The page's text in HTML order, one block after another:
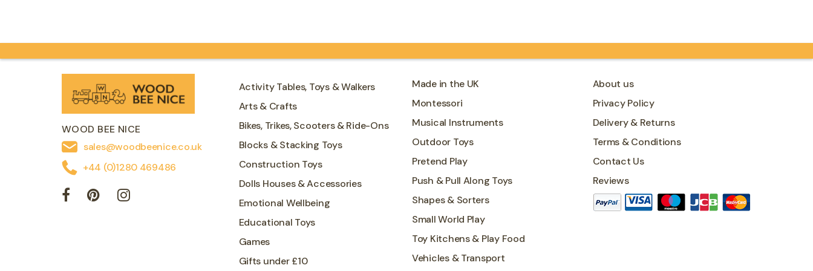
WOOD BEE NICE
sales@woodbeenice.co.uk
+44 (0)1280 469486
Activity Tables, Toys & Walkers
Arts & Crafts
Bikes, Trikes, Scooters & Ride-Ons
Blocks & Stacking Toys
Construction Toys
Dolls Houses & Accessories
Emotional Wellbeing
Educational Toys
Games
Gifts under £10
Made in the UK
Montessori
Musical Instruments
Outdoor Toys
Pretend Play
Push & Pull Along Toys
Shapes & Sorters
Small World Play
Toy Kitchens & Play Food
Vehicles & Transport
About us
Privacy Policy
Delivery & Returns
Terms & Conditions
Contact Us
Reviews